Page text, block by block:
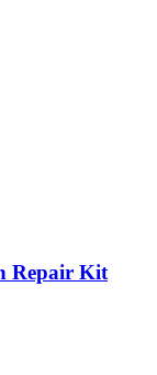
Repair Kit